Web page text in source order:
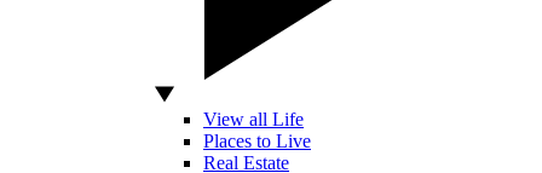
View all Life
Places to Live
Real Estate